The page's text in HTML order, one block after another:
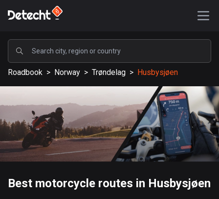
POPULAR
United States
589206 routes
Sweden
204226 routes
United Kingdom
115573 routes
Roadbook > Norway > Trøndelag > Husbysjøen
Best motorcycle routes in Husbysjøen